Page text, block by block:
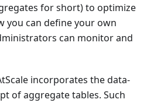
for short) to optimize
you can define your own
can monitor and
incorporates the data-
of aggregate tables. Such